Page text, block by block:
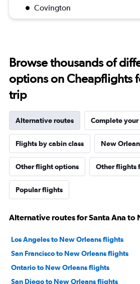
Covington
Browse thousands of
options on Cheapflights
trip
Alternative routes Complete
Flights by cabin class New
Other flight options Other flights
Popular flights
Alternative routes for Santa Ana to
Los Angeles to New Orleans flights
San Francisco to New Orleans flights
Ontario to New Orleans flights
San Diego to New Orleans flights